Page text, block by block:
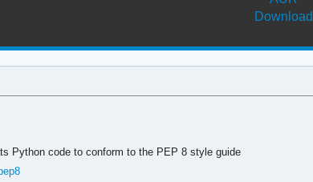
Download
Python code to conform to the PEP 8 style guide